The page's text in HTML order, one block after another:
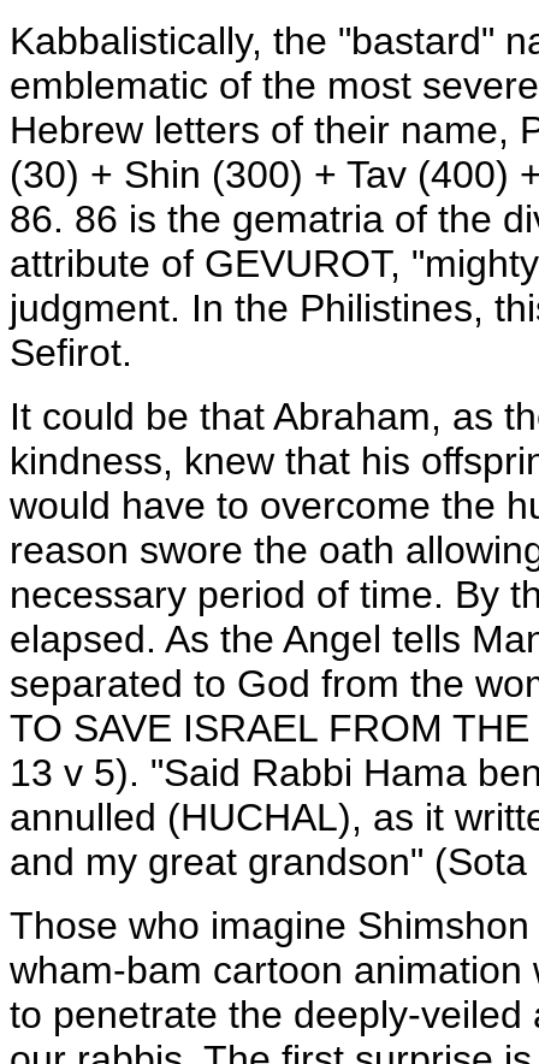
Kabbalistically, the "bastard"
emblematic of the most
Hebrew letters of their name,
(30) + Shin (300) + Tav (400)
86. 86 is the gematria of the
attribute of GEVUROT,
judgment. In the Philistines,
Sefirot.
It could be that Abraham, as
kindness, knew that his
would have to overcome the
reason swore the oath
necessary period of time. By
elapsed. As the Angel tells
separated to God from the
TO SAVE ISRAEL FROM
13 v 5). "Said Rabbi Hama
annulled (HUCHAL), as it
and my great grandson" (Sota
Those who imagine
wham-bam cartoon
to penetrate the deeply-